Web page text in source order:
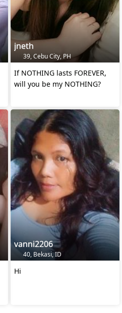
jneth
39, Cebu City, PH
If NOTHING lasts FOREVER,
will you be my NOTHING?
vanni2206
40, Bekasi, ID
Hi